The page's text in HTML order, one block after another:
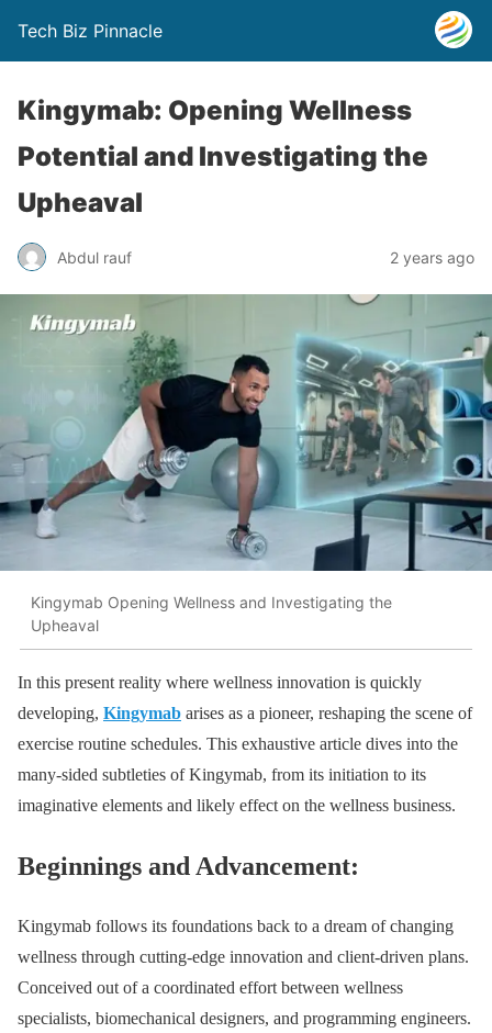
Tech Biz Pinnacle
Kingymab: Opening Wellness
Potential and Investigating the
Upheaval
Abdul rauf 2 years ago
Kingymab Opening Wellness and Investigating the
Upheaval
In this present reality where wellness innovation is quickly
developing, Kingymab arises as a pioneer, reshaping the scene of
exercise routine schedules. This exhaustive article dives into the
many-sided subtleties of Kingymab, from its initiation to its
imaginative elements and likely effect on the wellness business.
Beginnings and Advancement:
Kingymab follows its foundations back to a dream of changing
wellness through cutting-edge innovation and client-driven plans.
Conceived out of a coordinated effort between wellness
specialists, biomechanical designers, and programming engineers.